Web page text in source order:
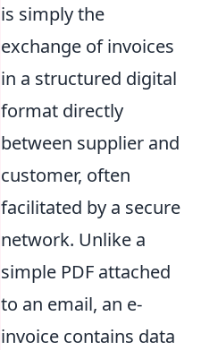
is simply the
exchange of invoices
in a structured digital
format directly
between supplier and
customer, often
facilitated by a secure
network. Unlike a
simple PDF attached
to an email, an e-
invoice contains data